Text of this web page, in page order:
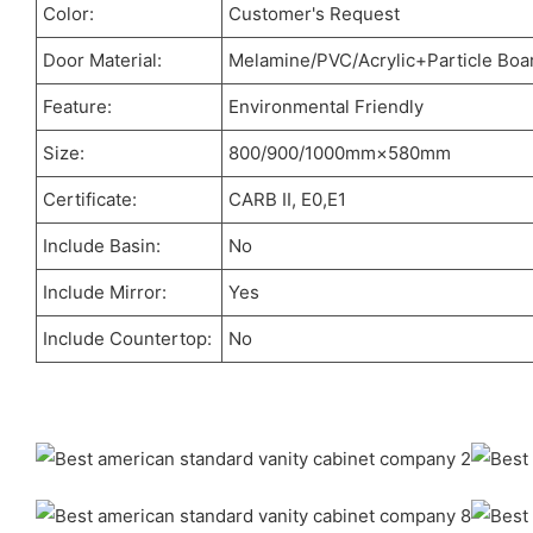
Color: Customer's Request
Door Material: Melamine/PVC/Acrylic+Particle
Feature: Environmental Friendly
Size: 800/900/1000mm×580mm
Certificate: CARB II, E0,E1
Include Basin: No
Include Mirror: Yes
Include Countertop: No